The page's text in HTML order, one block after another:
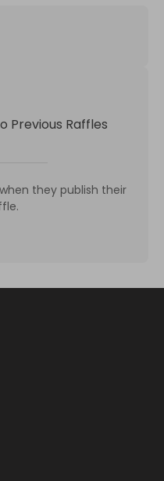
Previous Raffles
they publish their